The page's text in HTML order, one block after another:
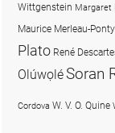
Wittgenstein Margaret
Maurice Merleau-Ponty
Plato René
OlúwọléSoran
Cordova W. V. O. Quine